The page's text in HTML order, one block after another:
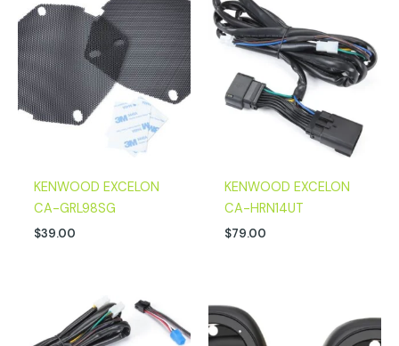
KENWOOD EXCELON
CA-GRL98SG
$39.00
KENWOOD EXCELON
CA-HRN14UT
$79.00